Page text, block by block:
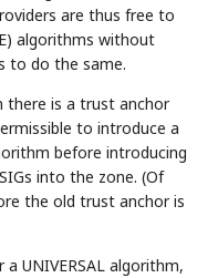
are thus free to
algorithms without
to do the same.
there is a trust anchor
to introduce a
before introducing
into the zone. (Of
the old trust anchor is
UNIVERSAL algorithm,